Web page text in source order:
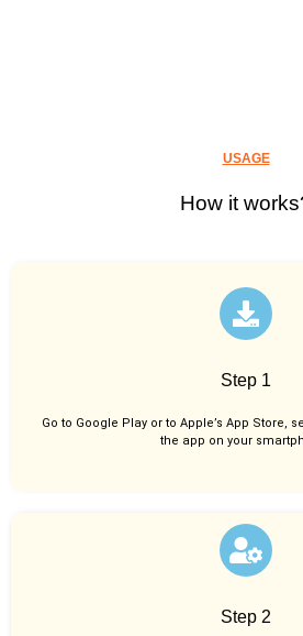
USAGE
How it
Step 1
Go to Google Play or to Apple’s App Store,
the app on your
Step 2